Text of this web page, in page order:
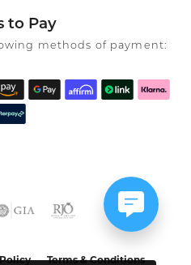
to Pay
methods of payment:
Terms & Conditions